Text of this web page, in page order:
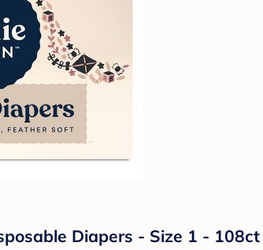
Diapers - Size 1 - 108ct